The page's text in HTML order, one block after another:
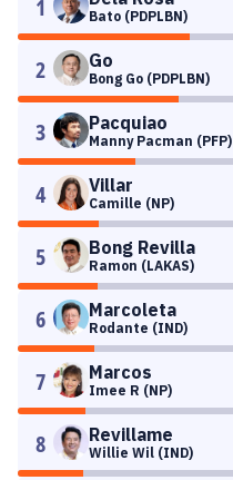
1 Bato (PDPLBN)
2 Go
Bong Go (PDPLBN)
3 Pacquiao
Manny Pacman (PFP)
4 Villar
Camille (NP)
5 Bong Revilla
Ramon (LAKAS)
6 Marcoleta
Rodante (IND)
7 Marcos
Imee R (NP)
8 Revillame
Willie Wil (IND)